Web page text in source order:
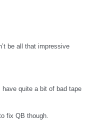
be all that impressive
have quite a bit of bad tape
fix QB though.